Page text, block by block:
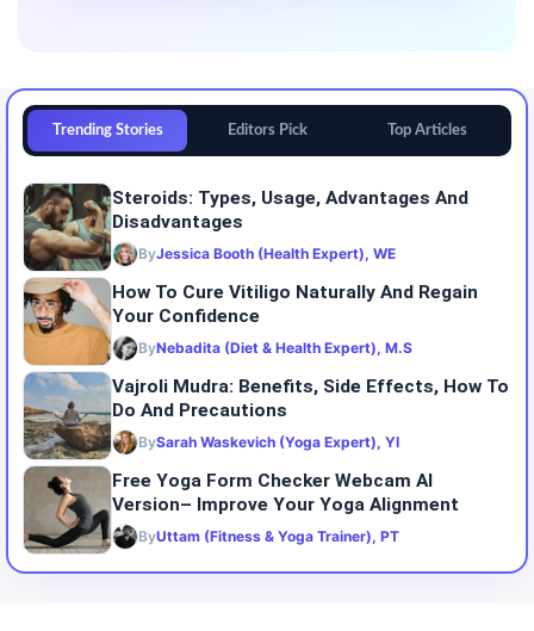
Trending Stories Editors Pick Top Articles
Steroids: Types, Usage, Advantages And
Disadvantages
ByJessica Booth (Health Expert), WE
How To Cure Vitiligo Naturally And Regain
Your Confidence
ByNebadita (Diet & Health Expert), M.S
Vajroli Mudra: Benefits, Side Effects, How To
Do And Precautions
BySarah Waskevich (Yoga Expert), YI
Free Yoga Form Checker Webcam AI
Version– Improve Your Yoga Alignment
ByUttam (Fitness & Yoga Trainer), PT